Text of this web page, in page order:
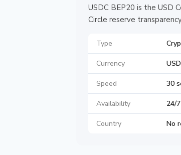
USDC BEP20 is the USD
Circle reserve
Type
Currency
Speed 30
Availability 24/7
Country No